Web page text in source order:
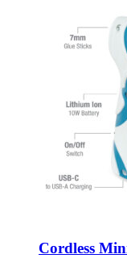
Cordless